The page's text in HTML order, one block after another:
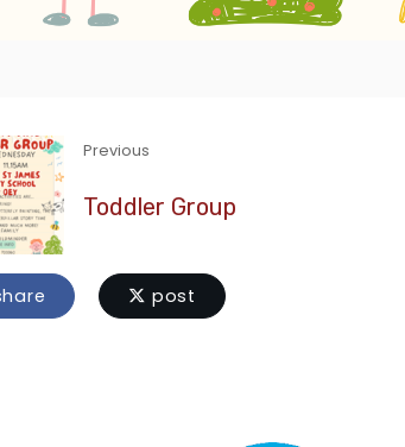
Previous
Toddler Group
post